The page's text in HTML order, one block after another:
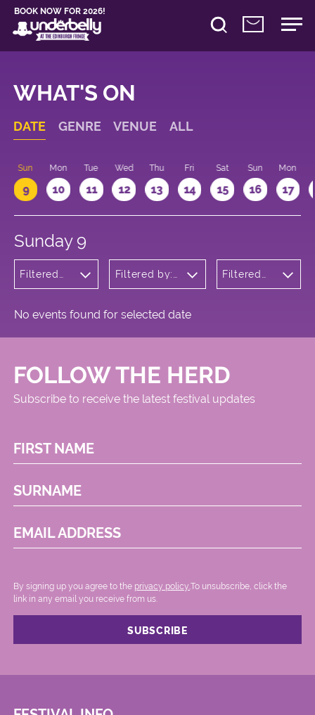
BOOK NOW FOR 2026!
WHAT'S ON
DATE GENRE VENUE ALL
Sun
9
Mon
10
Tue
11
Wed
12
Thu
13
Fri
14
Sat
15
Sun
16
Mon
17
Sunday 9
Filtered
Filtered by:
Meadows
Filtered
No events found for selected date
FOLLOW THE HERD
Subscribe to receive the latest festival updates
FIRST NAME
SURNAME
EMAIL ADDRESS
By signing up you agree to the privacy policy. .To unsubscribe, click the
link in any email you receive from us.